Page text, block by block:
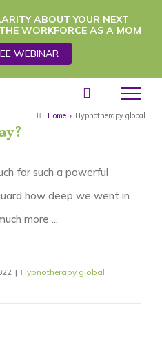
ABOUT YOUR NEXT
WORKFORCE AS A MOM
WEBINAR
Home › Hypnotherapy global
for such a powerful
how deep we went in
more ...
| Hypnotherapy global